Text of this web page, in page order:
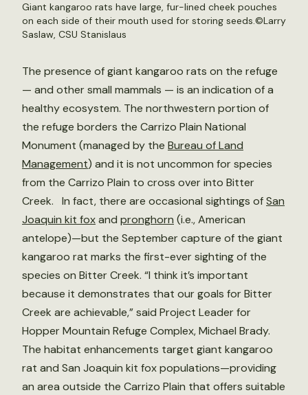
Giant kangaroo rats have large, fur-lined cheek pouches
on each side of their mouth used for storing seeds.©Larry
Saslaw, CSU Stanislaus
The presence of giant kangaroo rats on the refuge
— and other small mammals — is an indication of a
healthy ecosystem. The northwestern portion of
the refuge borders the Carrizo Plain National
Monument (managed by the Bureau of Land
Management) and it is not uncommon for species
from the Carrizo Plain to cross over into Bitter
Creek. In fact, there are occasional sightings ofSan
Joaquin kit foxand pronghorn (i.e., American
antelope)—but the September capture of the giant
kangaroo rat marks the first-ever sighting of the
species on Bitter Creek. “I think it’s important
because it demonstrates that our goals for Bitter
Creek are achievable,” said Project Leader for
Hopper Mountain Refuge Complex, Michael Brady.
The habitat enhancements target giant kangaroo
rat and San Joaquin kit fox populations—providing
an area outside the Carrizo Plain that offers suitable